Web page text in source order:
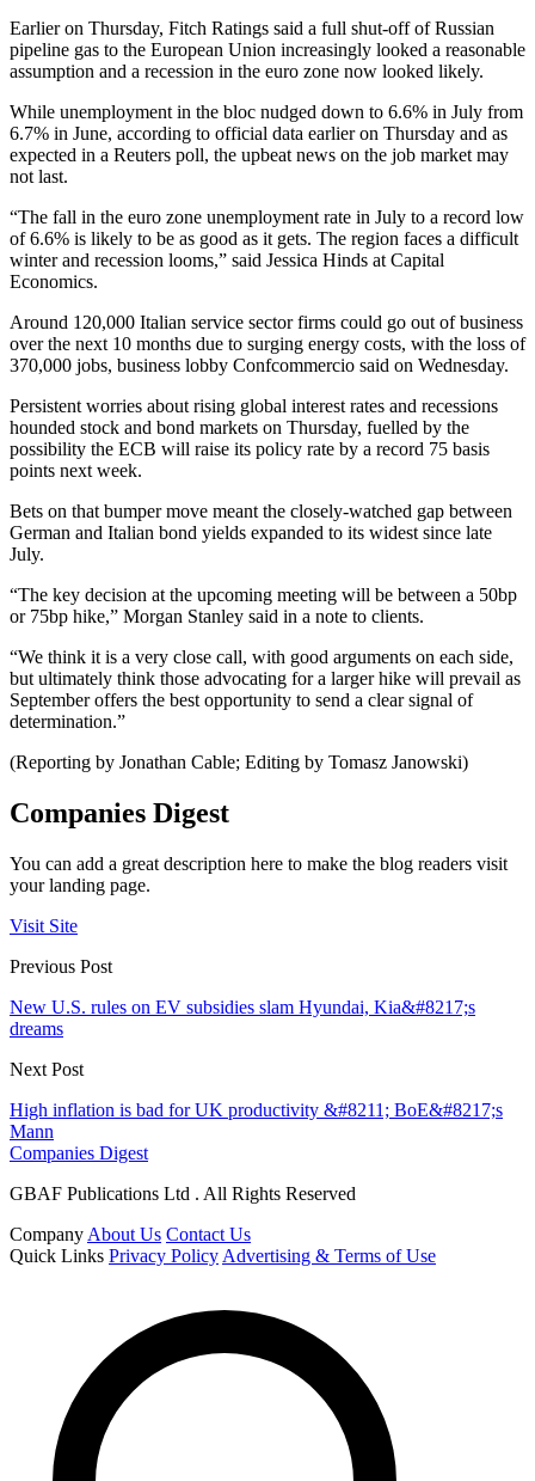
Earlier on Thursday, Fitch Ratings said a full shut-off of Russian
pipeline gas to the European Union increasingly looked a reasonable
assumption and a recession in the euro zone now looked likely.
While unemployment in the bloc nudged down to 6.6% in July from
6.7% in June, according to official data earlier on Thursday and as
expected in a Reuters poll, the upbeat news on the job market may
not last.
“The fall in the euro zone unemployment rate in July to a record low
of 6.6% is likely to be as good as it gets. The region faces a difficult
winter and recession looms,” said Jessica Hinds at Capital
Economics.
Around 120,000 Italian service sector firms could go out of business
over the next 10 months due to surging energy costs, with the loss of
370,000 jobs, business lobby Confcommercio said on Wednesday.
Persistent worries about rising global interest rates and recessions
hounded stock and bond markets on Thursday, fuelled by the
possibility the ECB will raise its policy rate by a record 75 basis
points next week.
Bets on that bumper move meant the closely-watched gap between
German and Italian bond yields expanded to its widest since late
July.
“The key decision at the upcoming meeting will be between a 50bp
or 75bp hike,” Morgan Stanley said in a note to clients.
“We think it is a very close call, with good arguments on each side,
but ultimately think those advocating for a larger hike will prevail as
September offers the best opportunity to send a clear signal of
determination.”
(Reporting by Jonathan Cable; Editing by Tomasz Janowski)
Companies Digest
You can add a great description here to make the blog readers visit
your landing page.
Visit Site
Previous Post
New U.S. rules on EV subsidies slam Hyundai, Kia&#8217;s
dreams
Next Post
High inflation is bad for UK productivity &#8211; BoE&#8217;s
Mann
Companies Digest
GBAF Publications Ltd . All Rights Reserved
Company About Us Contact Us
Quick Links Privacy Policy Advertising & Terms of Use